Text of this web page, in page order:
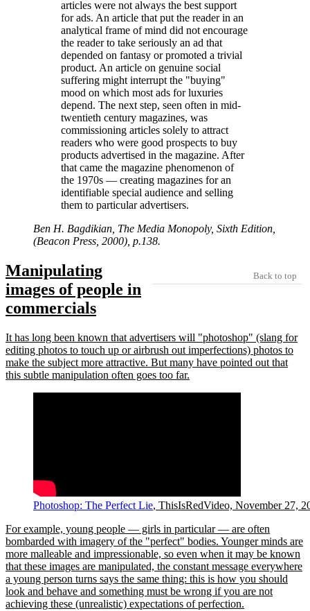
articles were not always the best support
for ads. An article that put the reader in an
analytical frame of mind did not encourage
the reader to take seriously an ad that
depended on fantasy or promoted a trivial
product. An article on genuine social
suffering might interrupt the
buying
mood on which most ads for luxuries
depend. The next step, seen often in mid-
twentieth century magazines, was
commissioning articles solely to attract
readers who were good prospects to buy
products advertised in the magazine. After
that came the magazine phenomenon of
the 1970s — creating magazines for an
identifiable special audience and selling
them to particular advertisers.
Ben H. Bagdikian, The Media Monopoly, Sixth Edition,
(Beacon Press, 2000), p.138.
Back to top
Manipulating
images of people in
commercials
It has long been known that advertisers will photoshop
(slang for
editing photos to touch up or airbrush out imperfections) photos to
make the subject more attractive. But many have pointed out that
this subtle manipulation often goes too far.
Photoshop: The Perfect Lie, ThisIsRedVideo, November 27,
For example, young people — girls in particular — are often
bombarded with imagery of the
perfect
bodies. Younger minds are
more malleable and impressionable, so even when it may be known
that these images are manipulated, the constant message everywhere
a young person turns says the same thing: this is how you should
look and behave and something must be wrong if you are not
achieving these (unrealistic) expectations of perfection.